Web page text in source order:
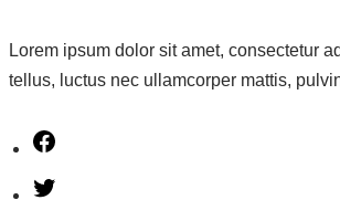
Lorem ipsum dolor sit amet, consectetur
tellus, luctus nec ullamcorper mattis,